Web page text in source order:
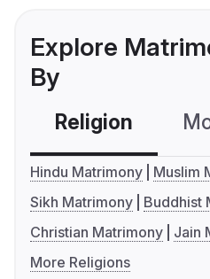
Explore
By
Religion
Hindu Matrimony
Muslim
Sikh Matrimony
Buddhist
Christian Matrimony
Jain
More Religions